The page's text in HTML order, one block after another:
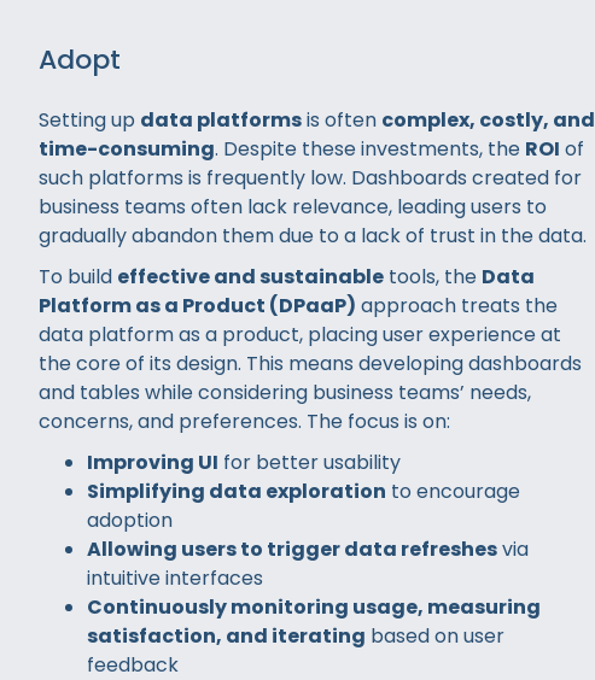
Adopt
Setting up data platformsis often complex, costly, and
time-consuming. Despite these investments, the ROI of
such platforms is frequently low. Dashboards created for
business teams often lack relevance, leading users to
gradually abandon them due to a lack of trust in the data.
To build effective and sustainable tools, the Data
Platform as a Product (DPaaP) approach treats the
data platform as a product, placing user experience at
the core of its design. This means developing dashboards
and tables while considering business teams’ needs,
concerns, and preferences. The focus is on:
Improving UI for better usability
Simplifying data exploration to encourage
adoption
Allowing users to trigger data refreshesvia
intuitive interfaces
Continuously monitoring usage, measuring
satisfaction, and iterating based on user
feedback